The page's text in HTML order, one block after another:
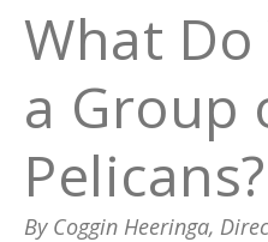
What Do
a Group
Pelicans?
By Coggin Heeringa,